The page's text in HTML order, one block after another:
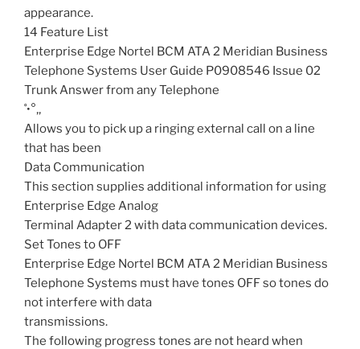
appearance.
14 Feature List
Enterprise Edge Nortel BCM ATA 2 Meridian Business
Telephone Systems User Guide P0908546 Issue 02
Trunk Answer from any Telephone
˚•°‚‚
Allows you to pick up a ringing external call on a line
that has been
Data Communication
This section supplies additional information for using
Enterprise Edge Analog
Terminal Adapter 2 with data communication devices.
Set Tones to OFF
Enterprise Edge Nortel BCM ATA 2 Meridian Business
Telephone Systems must have tones OFF so tones do
not interfere with data
transmissions.
The following progress tones are not heard when